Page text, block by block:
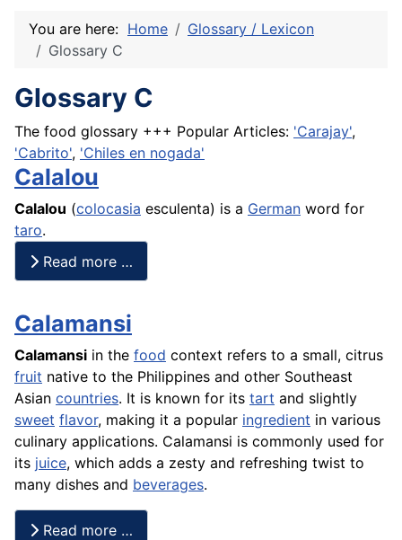
You are here: Home
Glossary / Lexicon
Glossary C
Glossary C
The food glossary +++ Popular Articles: 'Carajay',
'Cabrito', 'Chiles en nogada'
Calalou
Calalou (colocasia esculenta) is a German word for
taro.
Read more …
Calamansi
Calamansi in the food context refers to a small, citrus
fruit native to the Philippines and other Southeast
Asian countries. It is known for its tart and slightly
sweet flavor, making it a popular ingredient in various
culinary applications. Calamansi is commonly used for
its juice, which adds a zesty and refreshing twist to
many dishes and beverages.
Read more …